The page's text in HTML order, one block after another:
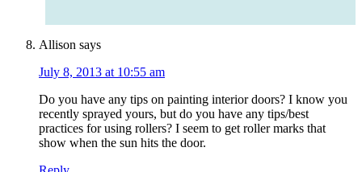
Allison says
July 8, 2013 at 10:55 am
Do you have any tips on painting interior doors? I know you
recently sprayed yours, but do you have any tips/best
practices for using rollers? I seem to get roller marks that
show when the sun hits the door.